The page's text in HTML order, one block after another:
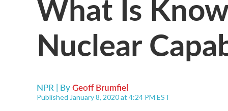
Nuclear
NPR | ByGeoff Brumfiel
Published January 8, 2020 at 4:24 PM EST